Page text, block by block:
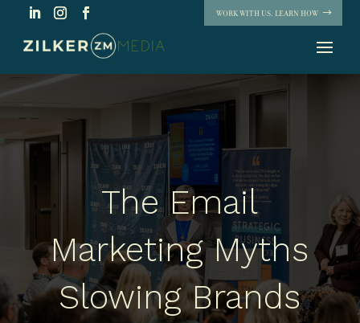
WORK WITH US. LEARN HOW
The Email
Marketing Myths
Slowing Brands